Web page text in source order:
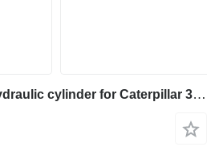
365-2819/353-5691 hydraulic cylinder for Caterpillar 374 DL excavator